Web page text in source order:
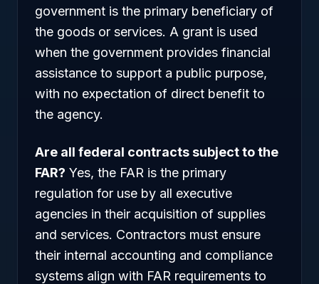
government is the primary beneficiary of
the goods or services. A grant is used
when the government provides financial
assistance to support a public purpose,
with no expectation of direct benefit to
the agency.
Are all federal contracts subject to the
FAR? Yes, the FAR is the primary
regulation for use by all executive
agencies in their acquisition of supplies
and services. Contractors must ensure
their internal accounting and compliance
systems align with FAR requirements to